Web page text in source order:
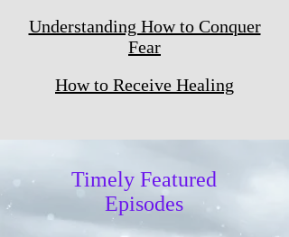
Timely Featured
Episodes
Understanding How to Conquer
Fear
How to Receive Healing